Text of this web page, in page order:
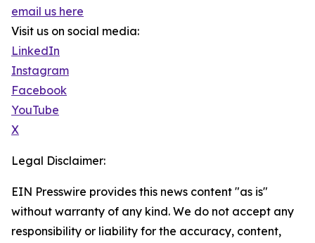
email us here
Visit us on social media:
LinkedIn
Instagram
Facebook
YouTube
X
Legal Disclaimer:
EIN Presswire provides this news content "as is"
without warranty of any kind. We do not accept any
responsibility or liability for the accuracy, content,